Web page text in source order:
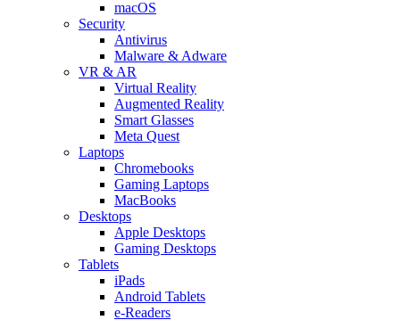
macOS
Security
Antivirus
Malware & Adware
VR & AR
Virtual Reality
Augmented Reality
Smart Glasses
Meta Quest
Laptops
Chromebooks
Gaming Laptops
MacBooks
Desktops
Apple Desktops
Gaming Desktops
Tablets
iPads
Android Tablets
e-Readers